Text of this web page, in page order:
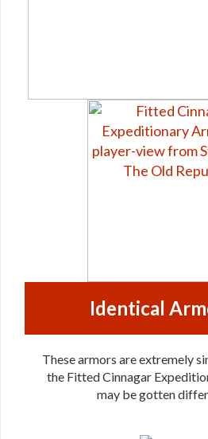
Identical
These armors are extremely
the Fitted Cinnagar
may be gotten